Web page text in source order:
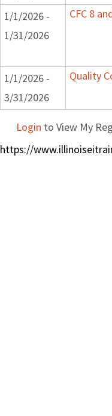
1/1/2026 -
1/31/2026
CFC 8
1/1/2026 -
3/31/2026
Quality
Login to View My
https://